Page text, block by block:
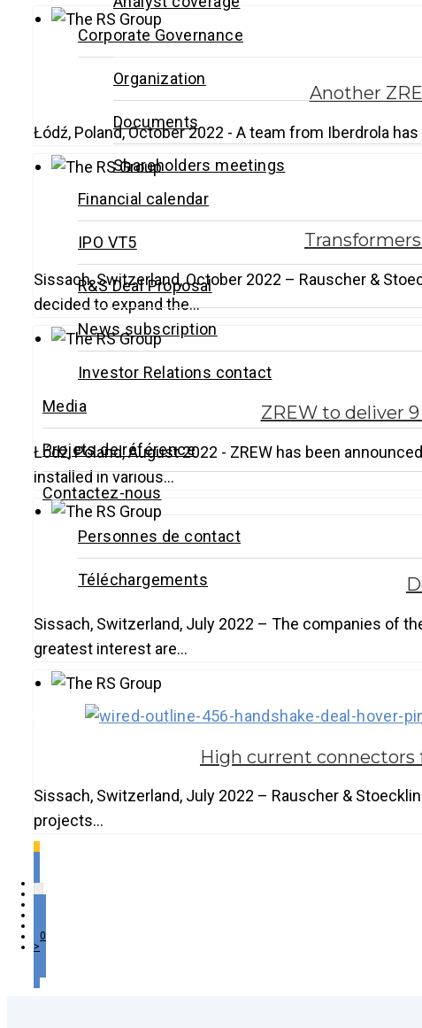
Corporate Governance
Organization
Documents
Shareholders meetings
Financial calendar
IPO VT5
R&S Deal Proposal
News subscription
Investor Relations contact
Media
Projets de référence
Contactez-nous
Personnes de contact
Téléchargements
Français
Another
Łódź, Poland, October 2022 - A team from Iberdrola
Sissach, Switzerland, October 2022 – Rauscher &
decided to expand the…
ZREW to deliver
Łódź, Poland, August 2022 - ZREW has been
installed in various…
Sissach, Switzerland, July 2022 – The companies of
greatest interest are…
High current
Sissach, Switzerland, July 2022 – Rauscher &
projects…
1
2
10
>